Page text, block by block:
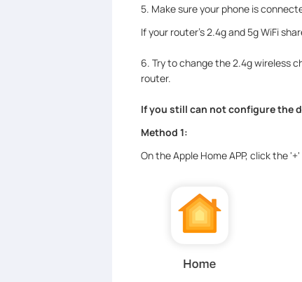
5. Make sure your phone is
If your router's 2.4g and 5g WiFi
6. Try to change the 2.4g wireless
router.
If you still can not configure the
Method 1:
On the Apple Home APP, click the